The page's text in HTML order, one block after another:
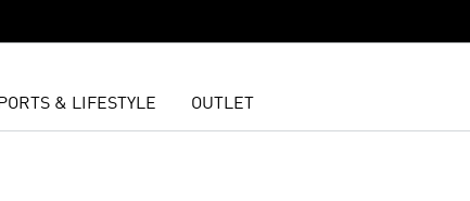
& LIFESTYLE OUTLET